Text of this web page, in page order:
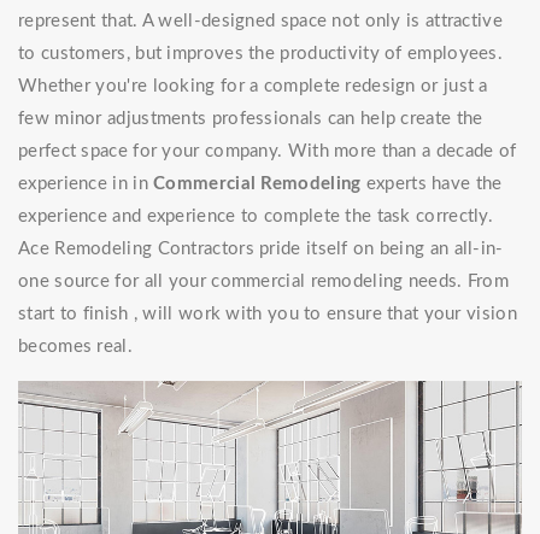
represent that. A well-designed space not only is attractive
to customers, but improves the productivity of employees.
Whether you're looking for a complete redesign or just a
few minor adjustments professionals can help create the
perfect space for your company. With more than a decade of
experience in inCommercial Remodeling experts have the
experience and experience to complete the task correctly.
Ace Remodeling Contractors pride itself on being an all-in-
one source for all your commercial remodeling needs. From
start to finish , will work with you to ensure that your vision
becomes real.